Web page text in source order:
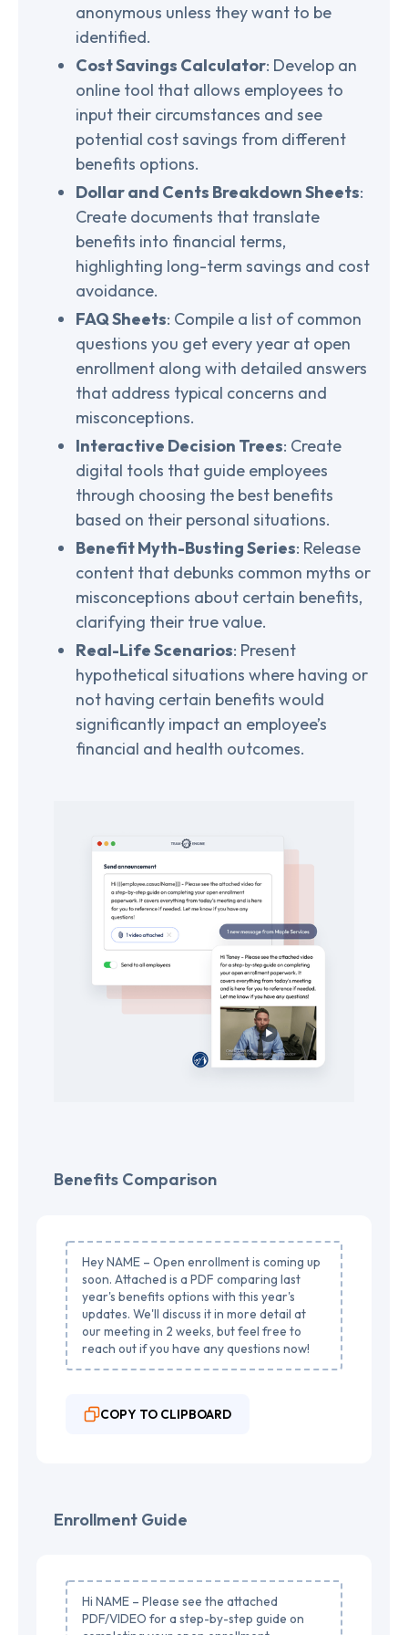
anonymous unless they want to be
identified.
Cost Savings Calculator: Develop an
online tool that allows employees to
input their circumstances and see
potential cost savings from different
benefits options.
Dollar and Cents Breakdown Sheets:
Create documents that translate
benefits into financial terms,
highlighting long-term savings and cost
avoidance.
FAQ Sheets: Compile a list of common
questions you get every year at open
enrollment along with detailed answers
that address typical concerns and
misconceptions.
Interactive Decision Trees: Create
digital tools that guide employees
through choosing the best benefits
based on their personal situations.
Benefit Myth-Busting Series: Release
content that debunks common myths or
misconceptions about certain benefits,
clarifying their true value.
Real-Life Scenarios: Present
hypothetical situations where having or
not having certain benefits would
significantly impact an employee’s
financial and health outcomes.
Benefits Comparison
Hey NAME – Open enrollment is coming up
soon. Attached is a PDF comparing last
year's benefits options with this year's
updates. We'll discuss it in more detail at
our meeting in 2 weeks, but feel free to
reach out if you have any questions now!
COPY TO CLIPBOARD
Enrollment Guide
Hi NAME – Please see the attached
PDF/VIDEO for a step-by-step guide on